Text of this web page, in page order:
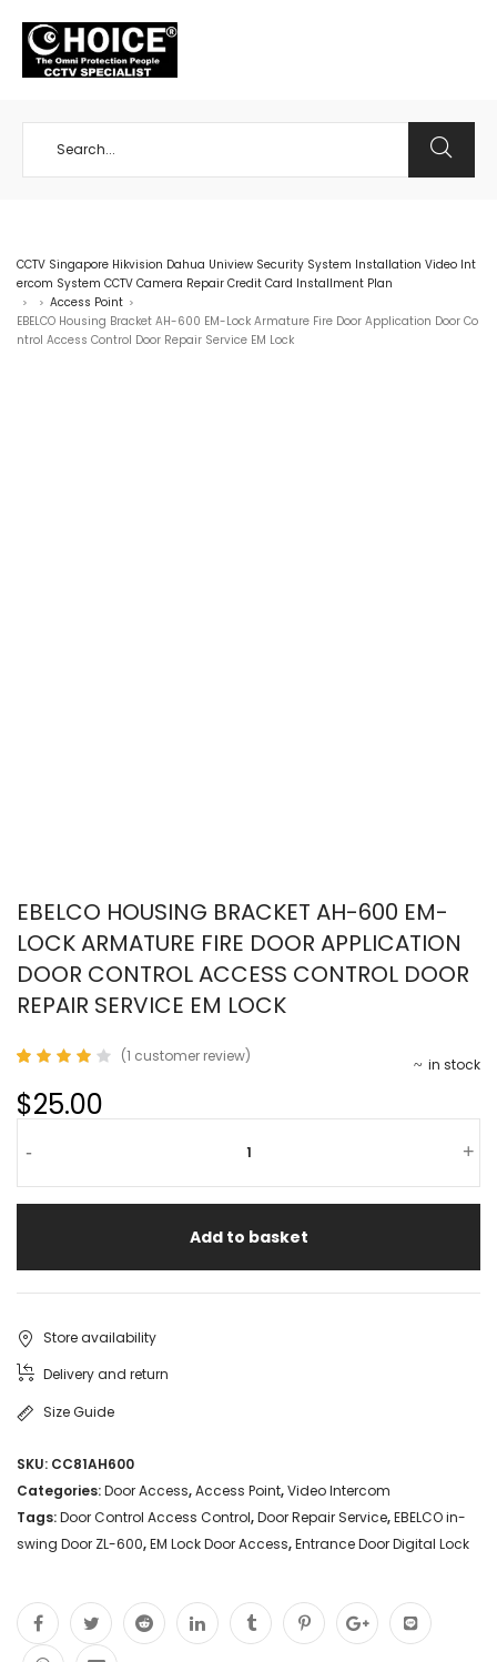
CCTV Singapore Hikvision Dahua Uniview Security System Installation Video Int
ercom System CCTV Camera Repair Credit Card Installment Plan
> > Access Point >
EBELCO Housing Bracket AH-600 EM-Lock Armature Fire Door Application Door Co
ntrol Access Control Door Repair Service EM Lock
EBELCO HOUSING BRACKET AH-600 EM-
LOCK ARMATURE FIRE DOOR APPLICATION
DOOR CONTROL ACCESS CONTROL DOOR
REPAIR SERVICE EM LOCK
4.00
out of
5
on
(1 customer review) in stock
$25.00
- +
Add to basket
Store availability
Delivery and return
Size Guide
SKU: CC81AH600
Categories:Door Access,Access Point,Video Intercom
Tags:Door Control Access Control,Door Repair Service,EBELCO in-
swing Door ZL-600,EM Lock Door Access,Entrance Door Digital Lock